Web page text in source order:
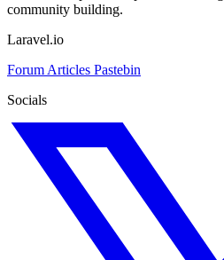
community building.
Laravel.io
Forum Articles Pastebin
Socials